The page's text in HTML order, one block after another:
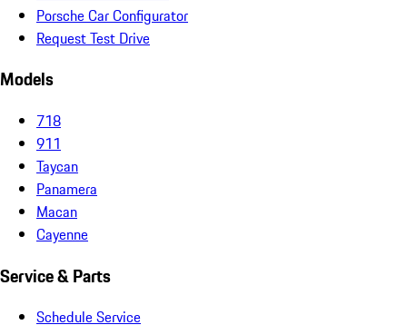
Porsche Car Configurator
Request Test Drive
Models
718
911
Taycan
Panamera
Macan
Cayenne
Service & Parts
Schedule Service